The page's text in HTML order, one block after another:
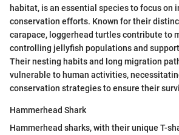
habitat, is an essential species to focus on
conservation efforts. Known for their
carapace, loggerhead turtles contribute to
controlling jellyfish populations and
Their nesting habits and long migration
vulnerable to human activities,
conservation strategies to ensure their
Hammerhead Shark
Hammerhead sharks, with their unique T-